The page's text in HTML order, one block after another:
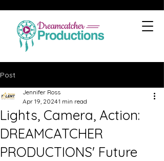
Post
Lights, Camera, Action:
DREAMCATCHER
PRODUCTIONS' Future
Jennifer Ross
Apr 19, 20241 min read